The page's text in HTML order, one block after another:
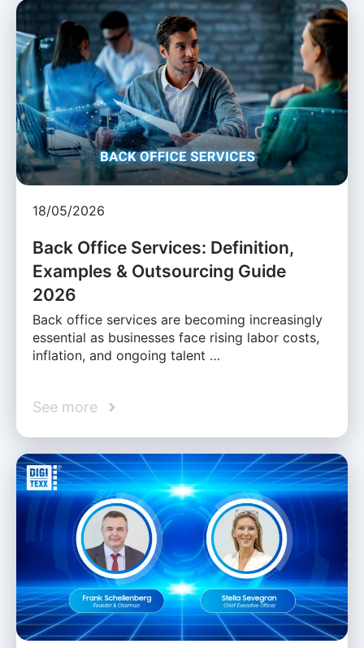
18/05/2026
Back Office Services: Definition,
Examples & Outsourcing Guide
2026
Back office services are becoming increasingly
essential as businesses face rising labor costs,
inflation, and ongoing talent …
See more